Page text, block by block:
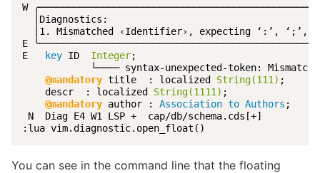
W
│Diagnostics:
│1. Mismatched ‹Identifier›, expecting ‘:’, ‘;’,
E
E
key ID Integer;
└──── syntax-unexpected-token:
@mandatory title  : localized String(111) ;
    descr  : localized
String(1111) ;
@mandatory author : Association to Authors ;
N  Diag E4 W1 LSP +  cap/db/
:lua vim.diagnostic.open_float()
You can see in the command line that the floating